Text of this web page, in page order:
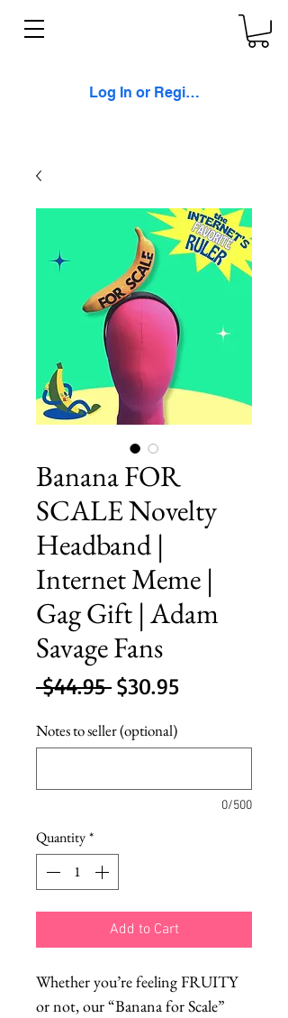
Log In or Register
Banana FOR
SCALE Novelty
Headband |
Internet Meme |
Gag Gift | Adam
Savage Fans
$44.95 Regular
$30.95Sale
Notes to seller (optional)
0/500
Quantity*
Add to Cart
Whether you’re feeling FRUITY
or not, our “Banana for Scale”